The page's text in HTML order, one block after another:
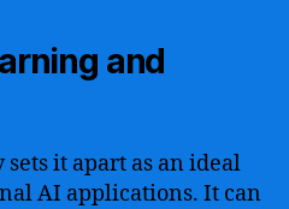
and
sets it apart as an ideal
AI applications. It can